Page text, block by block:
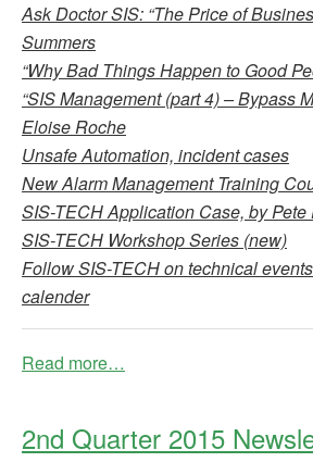
Ask Doctor SIS: “The Price of
Summers
“Why Bad Things Happen to Good
“SIS Management (part 4) – Bypass
Eloise Roche
Unsafe Automation, incident cases
New Alarm Management Training
SIS-TECH Application Case, by Pete
SIS-TECH Workshop Series (new)
Follow SIS-TECH on technical
calender
Read more…
2nd Quarter 2015